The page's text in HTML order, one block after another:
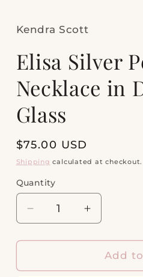
Kendra Scott
Elisa Silver
Necklace in
Glass
Regular
price
$75.00 USD
Shipping calculated at checkout.
Quantity
Quantity
Decrease
quantity
for
Silver
Increase
quantity
for
Elisa
Silver
Add